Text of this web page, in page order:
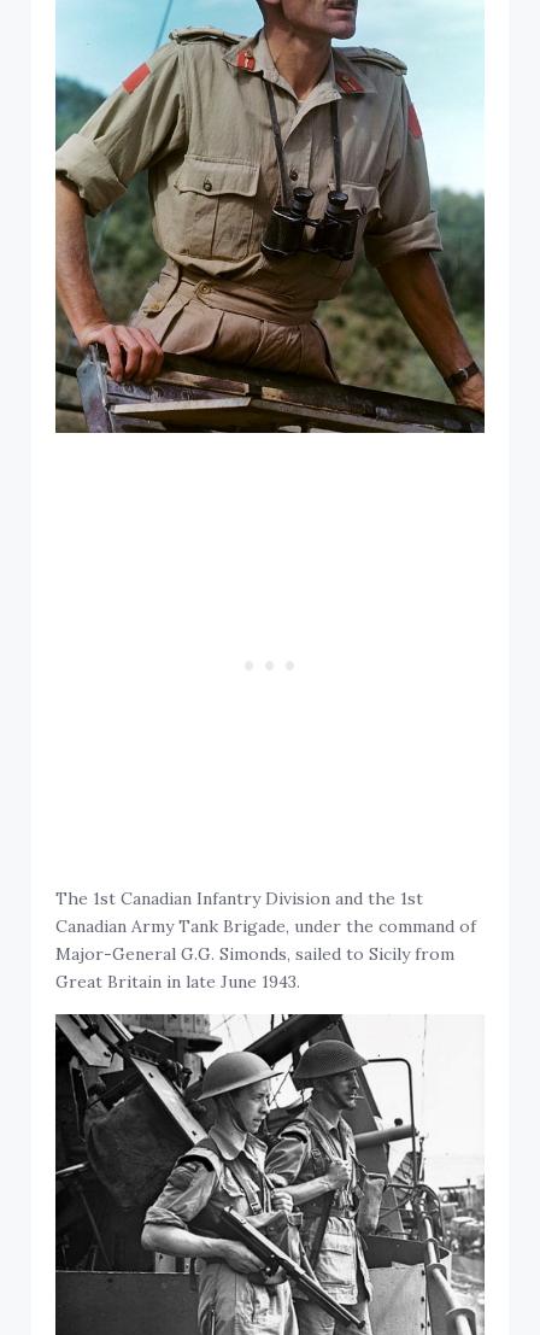
The 1st Canadian Infantry Division and the 1st
Canadian Army Tank Brigade, under the command of
Major-General G.G. Simonds, sailed to Sicily from
Great Britain in late June 1943.